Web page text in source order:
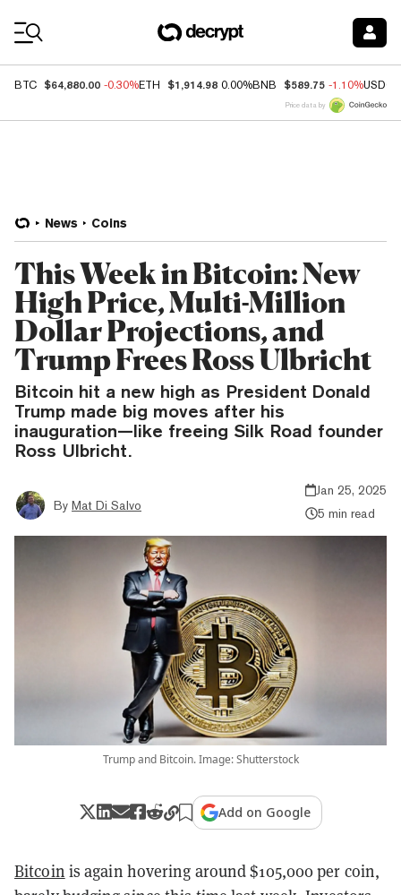
BTC $64,880.00 -0.30%ETH $1,914.98 0.00%BNB $589.75 -1.10%USDC
Price data by
News Coins
This Week in Bitcoin: New
High Price, Multi-Million
Dollar Projections, and
Trump Frees Ross Ulbricht
Bitcoin hit a new high as President Donald
Trump made big moves after his
inauguration—like freeing Silk Road founder
Ross Ulbricht.
By Mat Di Salvo
Jan 25, 2025
5 min read
Trump and Bitcoin. Image: Shutterstock
Add on Google
Bitcoin is again hovering around $105,000 per coin,